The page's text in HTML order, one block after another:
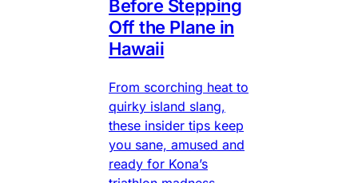
Before Stepping
Off the Plane in
Hawaii
From scorching heat to
quirky island slang,
these insider tips keep
you sane, amused and
ready for Kona’s